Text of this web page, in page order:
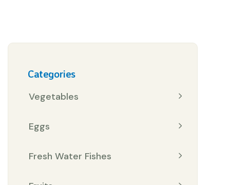
Categories
Vegetables
Eggs
Fresh Water Fishes